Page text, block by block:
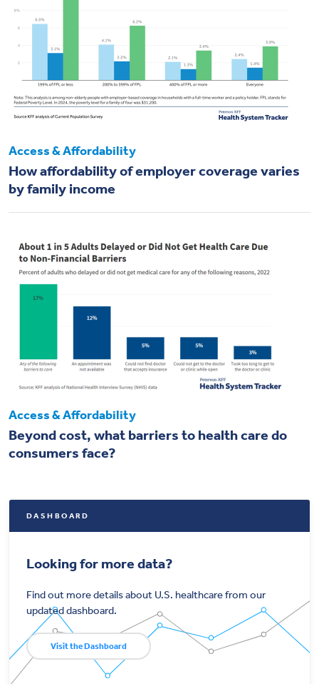
Access & Affordability
How affordability of employer coverage varies
by family income
Access & Affordability
Beyond cost, what barriers to health care do
consumers face?
DASHBOARD
Looking for more data?
Find out more details about U.S. healthcare from our
updated dashboard.
Visit the Dashboard